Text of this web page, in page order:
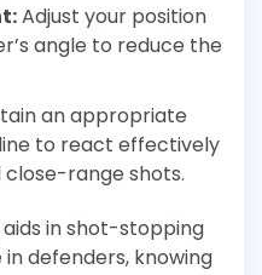
Adjust your position
angle to reduce the
an appropriate
to react effectively
range shots.
in shot-stopping
defenders, knowing